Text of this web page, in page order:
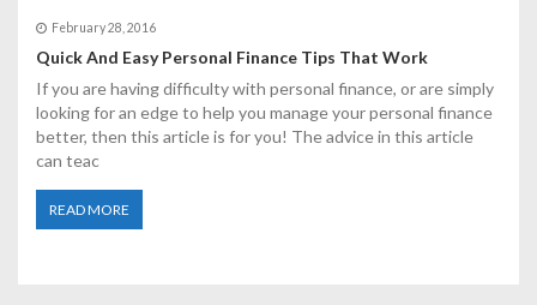
February 28, 2016
Quick And Easy Personal Finance Tips That Work
If you are having difficulty with personal finance, or are simply
looking for an edge to help you manage your personal finance
better, then this article is for you! The advice in this article
can teac
READ MORE